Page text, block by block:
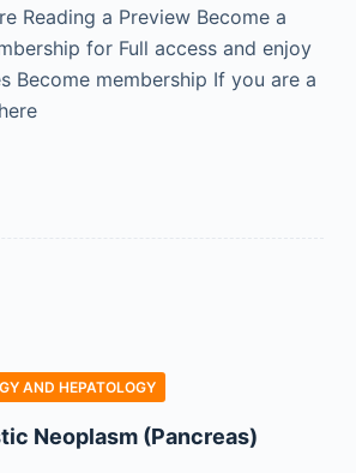
Reading a Preview Become a
for Full access and enjoy
Become membership If you are a
AND HEPATOLOGY
Neoplasm (Pancreas)